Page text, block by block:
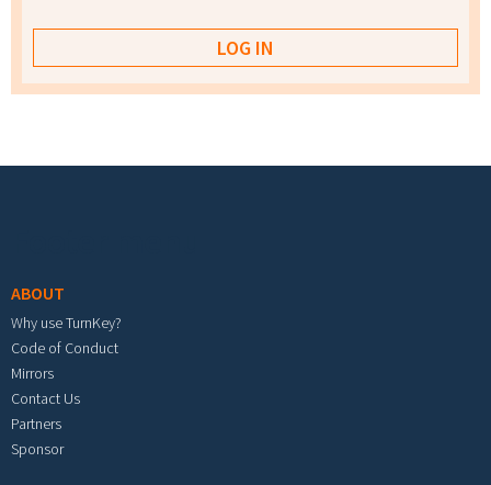
ABOUT
Why use TurnKey?
Code of Conduct
Mirrors
Contact Us
Partners
Sponsor